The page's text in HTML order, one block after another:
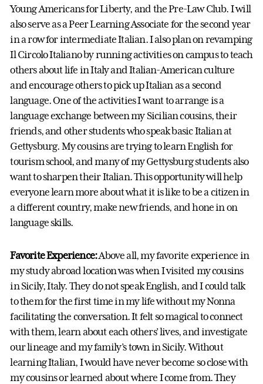
Young Americans for Liberty, and the Pre-Law Club. I will
also serve as a Peer Learning Associate for the second year
in a row for intermediate Italian. I also plan on revamping
Il Circolo Italiano by running activities on campus to teach
others about life in Italy and Italian-American culture
and encourage others to pick up Italian as a second
language. One of the activities I want to arrange is a
language exchange between my Sicilian cousins, their
friends, and other students who speak basic Italian at
Gettysburg. My cousins are trying to learn English for
tourism school, and many of my Gettysburg students also
want to sharpen their Italian. This opportunity will help
everyone learn more about what it is like to be a citizen in
a different country, make new friends, and hone in on
language skills.
Favorite Experience:Above all, my favorite experience in
my study abroad location was when I visited my cousins
in Sicily, Italy. They do not speak English, and I could talk
to them for the first time in my life without my Nonna
facilitating the conversation. It felt so magical to connect
with them, learn about each others’ lives, and investigate
our lineage and my family’s town in Sicily. Without
learning Italian, I would have never become so close with
my cousins or learned about where I come from. They